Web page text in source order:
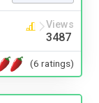
Views
3487
(6 ratings)